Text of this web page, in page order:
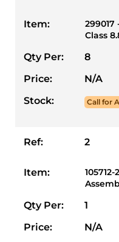
Item:
Class
Qty Per:
8
Price:
N/A
Stock:
Call for
Ref: 2
Item:
Qty Per:
1
Price:
N/A